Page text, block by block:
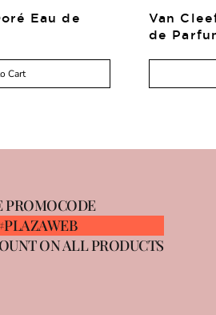
Eau de
Cart
Van
de
PROMOCODE
ON ALL PRODUCTS